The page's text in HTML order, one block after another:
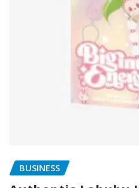
BUSINESS